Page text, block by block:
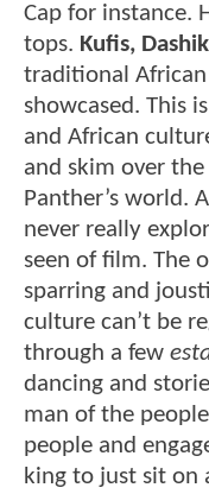
Cap for instance.
tops. Kufis,
traditional
showcased. This
and African
and skim over
Panther’s world.
never really
seen of film. The
sparring and
culture can’t be
through a few
dancing and
man of the
people and
king to just sit on